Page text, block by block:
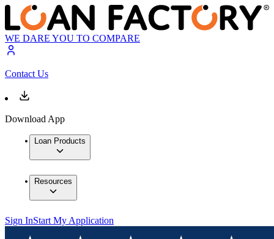
WE DARE YOU TO COMPARE
Contact Us
Download App
Loan Products
Resources
Sign InStart My Application